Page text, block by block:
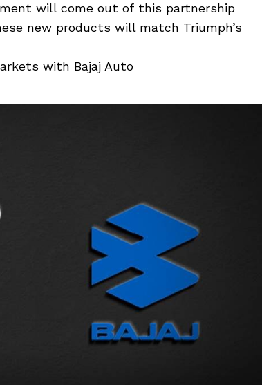
will come out of this partnership
new products will match Triumph’s
with Bajaj Auto